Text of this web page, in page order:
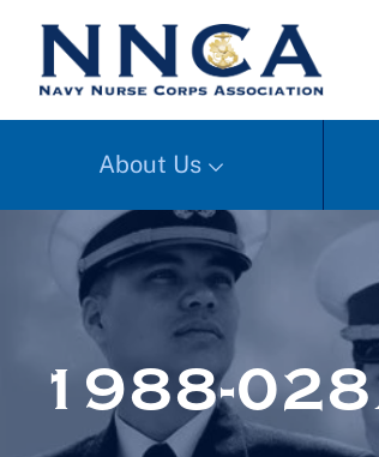
About Us
1988-